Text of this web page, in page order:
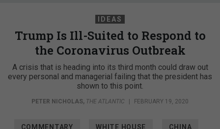
IDEAS
Trump Is Ill-Suited to Respond to
the Coronavirus Outbreak
A crisis that is heading into its third month could draw out
every personal and managerial failing that the president has
shown to this point.
PETER NICHOLAS, THE ATLANTIC FEBRUARY 19, 2020
COMMENTARY WHITE HOUSE CHINA